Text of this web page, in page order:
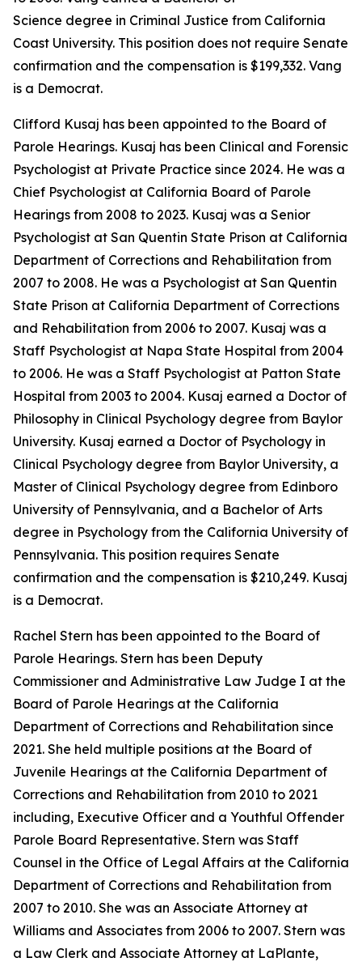
Science degree in Criminal Justice from California
Coast University. This position does not require Senate
confirmation and the compensation is $199,332. Vang
is a Democrat.
Clifford Kusaj has been appointed to the Board of
Parole Hearings. Kusaj has been Clinical and Forensic
Psychologist at Private Practice since 2024. He was a
Chief Psychologist at California Board of Parole
Hearings from 2008 to 2023. Kusaj was a Senior
Psychologist at San Quentin State Prison at California
Department of Corrections and Rehabilitation from
2007 to 2008. He was a Psychologist at San Quentin
State Prison at California Department of Corrections
and Rehabilitation from 2006 to 2007. Kusaj was a
Staff Psychologist at Napa State Hospital from 2004
to 2006. He was a Staff Psychologist at Patton State
Hospital from 2003 to 2004. Kusaj earned a Doctor of
Philosophy in Clinical Psychology degree from Baylor
University. Kusaj earned a Doctor of Psychology in
Clinical Psychology degree from Baylor University, a
Master of Clinical Psychology degree from Edinboro
University of Pennsylvania, and a Bachelor of Arts
degree in Psychology from the California University of
Pennsylvania. This position requires Senate
confirmation and the compensation is $210,249. Kusaj
is a Democrat.
Rachel Stern has been appointed to the Board of
Parole Hearings. Stern has been Deputy
Commissioner and Administrative Law Judge I at the
Board of Parole Hearings at the California
Department of Corrections and Rehabilitation since
2021. She held multiple positions at the Board of
Juvenile Hearings at the California Department of
Corrections and Rehabilitation from 2010 to 2021
including, Executive Officer and a Youthful Offender
Parole Board Representative. Stern was Staff
Counsel in the Office of Legal Affairs at the California
Department of Corrections and Rehabilitation from
2007 to 2010. She was an Associate Attorney at
Williams and Associates from 2006 to 2007. Stern was
a Law Clerk and Associate Attorney at LaPlante,